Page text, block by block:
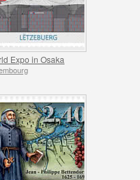
Expo in Osaka